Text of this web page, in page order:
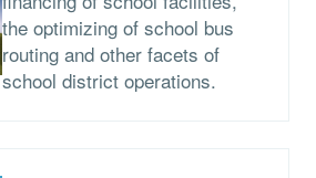
the optimizing of school bus
routing and other facets of
school district operations.